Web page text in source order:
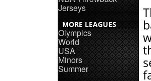
Jerseys
MORE LEAGUES
Olympics
World
USA
Minors
Summer